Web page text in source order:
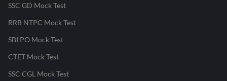
SSC GD Mock Test
RRB NTPC Mock Test
SBI PO Mock Test
CTET Mock Test
SSC CGL Mock Test